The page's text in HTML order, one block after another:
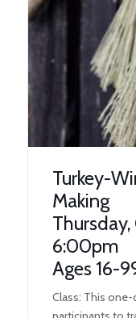
Turkey-
Making
6:00pm
Ages 16-
Class: This